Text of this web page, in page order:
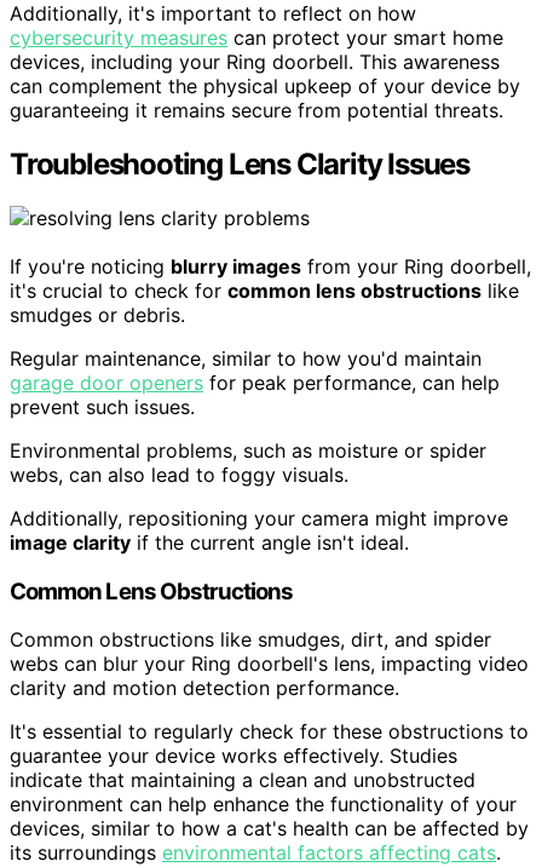
Additionally, it's important to reflect on how
cybersecurity measures can protect your smart home
devices, including your Ring doorbell. This awareness
can complement the physical upkeep of your device by
guaranteeing it remains secure from potential threats.
Troubleshooting Lens Clarity Issues
If you're noticing blurry images from your Ring doorbell,
it's crucial to check for common lens obstructions like
smudges or debris.
Regular maintenance, similar to how you'd maintain
garage door openers for peak performance, can help
prevent such issues.
Environmental problems, such as moisture or spider
webs, can also lead to foggy visuals.
Additionally, repositioning your camera might improve
image clarity if the current angle isn't ideal.
Common Lens Obstructions
Common obstructions like smudges, dirt, and spider
webs can blur your Ring doorbell's lens, impacting video
clarity and motion detection performance.
It's essential to regularly check for these obstructions to
guarantee your device works effectively. Studies
indicate that maintaining a clean and unobstructed
environment can help enhance the functionality of your
devices, similar to how a cat's health can be affected by
its surroundings environmental factors affecting cats.